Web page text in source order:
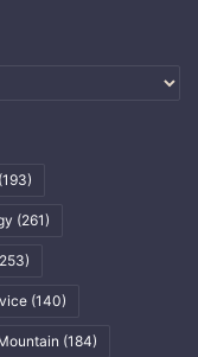
(193)
(261)
(140)
(184)